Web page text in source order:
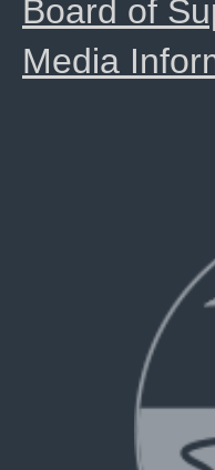
Board of
Media